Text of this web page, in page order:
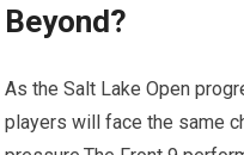
Beyond?
As the Salt Lake Open
players will face the ⁣same